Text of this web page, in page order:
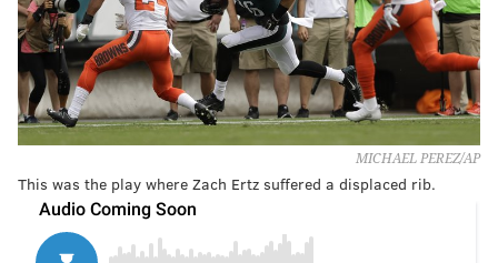
MICHAEL PEREZ/AP
This was the play where Zach Ertz suffered a displaced rib.